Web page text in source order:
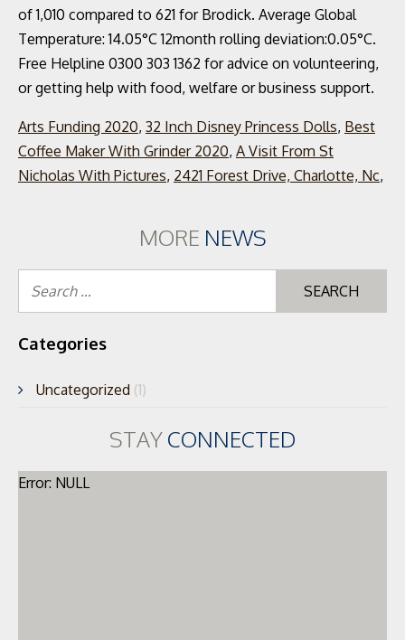
of 1,010 compared to 621 for Brodick. Average Global
Temperature: 14.05°C 12month rolling deviation:0.05°C.
Free Helpline 0300 303 1362 for advice on volunteering,
or getting help with food, welfare or business support.
Arts Funding 2020, 32 Inch Disney Princess Dolls, Best
Coffee Maker With Grinder 2020, A Visit From St
Nicholas With Pictures, 2421 Forest Drive, Charlotte, Nc,
MORE NEWS
Categories
Uncategorized (1)
STAYCONNECTED
Error: NULL